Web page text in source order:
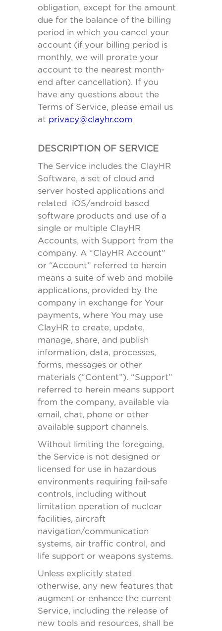
obligation, except for the amount
due for the balance of the billing
period in which you cancel your
account (if your billing period is
monthly, we will prorate your
account to the nearest month-
end after cancellation). If you
have any questions about the
Terms of Service, please email us
at privacy@clayhr.com
DESCRIPTION OF SERVICE
The Service includes the ClayHR
Software, a set of cloud and
server hosted applications and
related iOS/android based
software products and use of a
single or multiple ClayHR
Accounts, with Support from the
company. A “ClayHR Account”
or “Account” referred to herein
means a suite of web and mobile
applications, provided by the
company in exchange for Your
payments, where You may use
ClayHR to create, update,
manage, share, and publish
information, data, processes,
forms, messages or other
materials (“Content”). “Support”
referred to herein means support
from the company, available via
email, chat, phone or other
available support channels.
Without limiting the foregoing,
the Service is not designed or
licensed for use in hazardous
environments requiring fail-safe
controls, including without
limitation operation of nuclear
facilities, aircraft
navigation/communication
systems, air traffic control, and
life support or weapons systems.
Unless explicitly stated
otherwise, any new features that
augment or enhance the current
Service, including the release of
new tools and resources, shall be